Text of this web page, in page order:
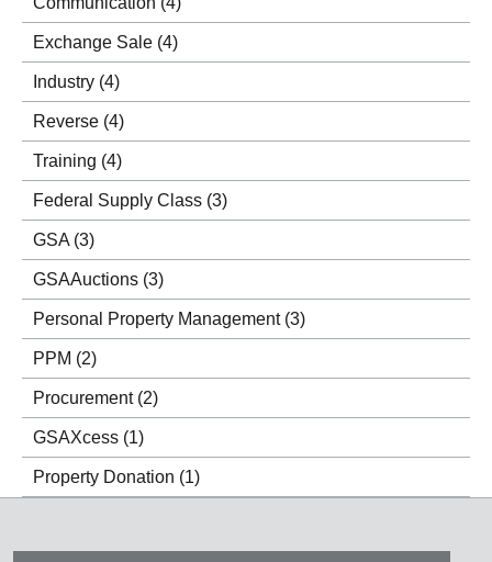
Exchange Sale (4)
Industry (4)
Reverse (4)
Training (4)
Federal Supply Class (3)
GSA (3)
GSAAuctions (3)
Personal Property Management (3)
PPM (2)
Procurement (2)
GSAXcess (1)
Property Donation (1)